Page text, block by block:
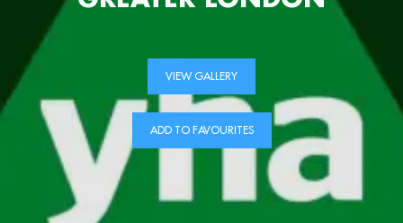
VIEW GALLERY
ADD TO FAVOURITES